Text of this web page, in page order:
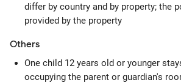
differ by country and by property; the
provided by the property
Others
One child 12 years old or younger
occupying the parent or guardian's